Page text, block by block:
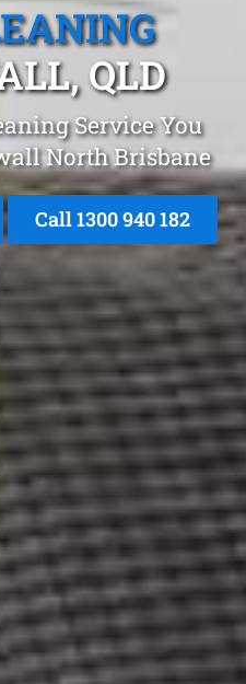
QLD
Service You
North Brisbane
Call 1300 940 182